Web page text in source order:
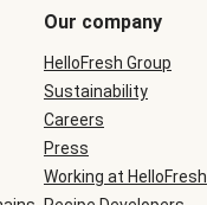
Our company
HelloFresh Group
Sustainability
Careers
Press
Working at HelloFresh